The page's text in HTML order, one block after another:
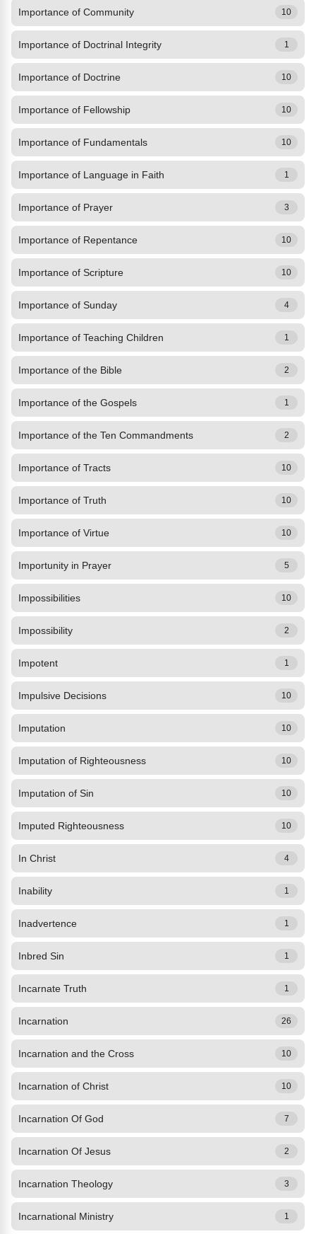
Importance of Community 10
Importance of Doctrinal Integrity 1
Importance of Doctrine 10
Importance of Fellowship 10
Importance of Fundamentals 10
Importance of Language in Faith 1
Importance of Prayer 3
Importance of Repentance 10
Importance of Scripture 10
Importance of Sunday 4
Importance of Teaching Children 1
Importance of the Bible 2
Importance of the Gospels 1
Importance of the Ten Commandments 2
Importance of Tracts 10
Importance of Truth 10
Importance of Virtue 10
Importunity in Prayer 5
Impossibilities 10
Impossibility 2
Impotent 1
Impulsive Decisions 10
Imputation 10
Imputation of Righteousness 10
Imputation of Sin 10
Imputed Righteousness 10
In Christ 4
Inability 1
Inadvertence 1
Inbred Sin 1
Incarnate Truth 1
Incarnation 26
Incarnation and the Cross 10
Incarnation of Christ 10
Incarnation Of God 7
Incarnation Of Jesus 2
Incarnation Theology 3
Incarnational Ministry 1